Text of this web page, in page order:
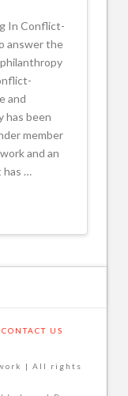
In Conflict-
answer the
and
has been
member
and an
has …
CONTACT US
| All rights